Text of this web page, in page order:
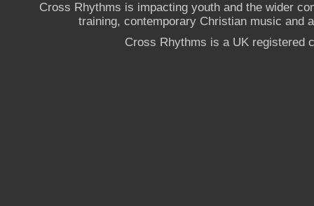
Cross Rhythms is impacting youth and the wider
training, contemporary Christian music and
Cross Rhythms is a UK registered